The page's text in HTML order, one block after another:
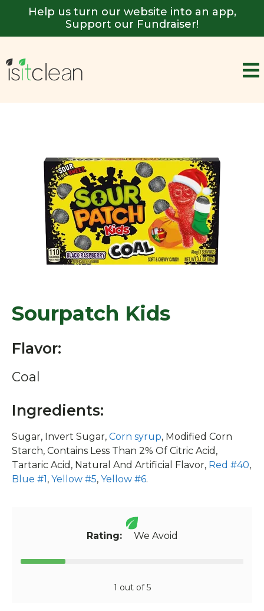
Help us turn our website into an app,
Support our Fundraiser!
Sourpatch Kids
Flavor:
Coal
Ingredients:
Sugar, Invert Sugar, Corn syrup, Modified Corn
Starch, Contains Less Than 2% Of Citric Acid,
Tartaric Acid, Natural And Artificial Flavor, Red #40,
Blue #1, Yellow #5, Yellow #6.
Rating:We Avoid
1 out of 5